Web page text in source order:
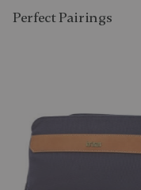
Perfect Pairing​s